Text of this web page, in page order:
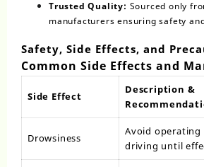
Trusted Quality: Sourced only
manufacturers ensuring safety
Safety, Side Effects, and
Common Side Effects and
Side Effect
Description &
Drowsiness
Avoid
driving until